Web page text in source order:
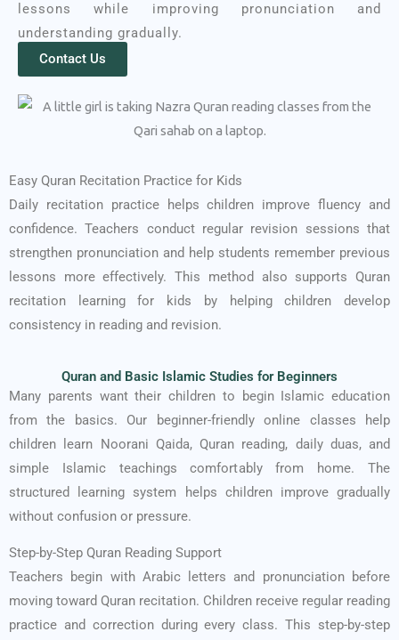
lessons while improving pronunciation and
understanding gradually.
Contact Us
Easy Quran Recitation Practice for Kids
Daily recitation practice helps children improve fluency and
confidence. Teachers conduct regular revision sessions that
strengthen pronunciation and help students remember previous
lessons more effectively. This method also supports Quran
recitation learning for kids by helping children develop
consistency in reading and revision.
Quran and Basic Islamic Studies for Beginners
Many parents want their children to begin Islamic education
from the basics. Our beginner-friendly online classes help
children learn Noorani Qaida, Quran reading, daily duas, and
simple Islamic teachings comfortably from home. The
structured learning system helps children improve gradually
without confusion or pressure.
Step-by-Step Quran Reading Support
Teachers begin with Arabic letters and pronunciation before
moving toward Quran recitation. Children receive regular reading
practice and correction during every class. This step-by-step